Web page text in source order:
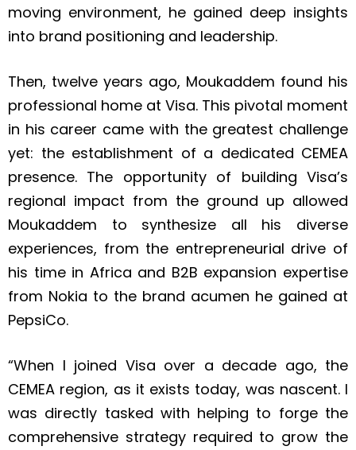
moving environment, he gained deep insights
into brand positioning and leadership.
Then, twelve years ago, Moukaddem found his
professional home at Visa. This pivotal moment
in his career came with the greatest challenge
yet: the establishment of a dedicated CEMEA
presence. The opportunity of building Visa’s
regional impact from the ground up allowed
Moukaddem to synthesize all his diverse
experiences, from the entrepreneurial drive of
his time in Africa and B2B expansion expertise
from Nokia to the brand acumen he gained at
PepsiCo.
“When I joined Visa over a decade ago, the
CEMEA region, as it exists today, was nascent. I
was directly tasked with helping to forge the
comprehensive strategy required to grow the